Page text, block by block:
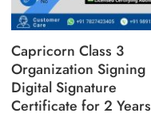
Capricorn Class 3
Organization Signing
Digital Signature
Certificate for 2 Years